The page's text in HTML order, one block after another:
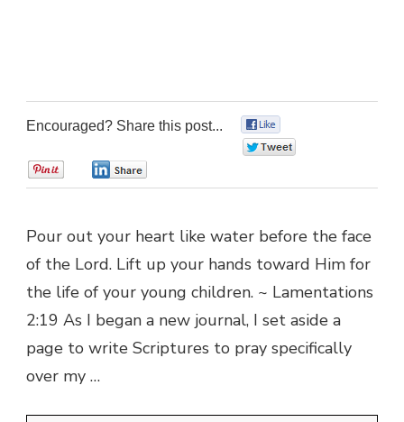
Encouraged? Share this post...
Pour out your heart like water before the face
of the Lord. Lift up your hands toward Him for
the life of your young children. ~ Lamentations
2:19 As I began a new journal, I set aside a
page to write Scriptures to pray specifically
over my …